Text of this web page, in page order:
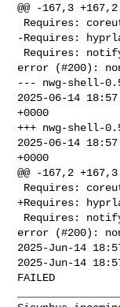
@@ -167,3 +167,2
-Requires:
error (#200):
--- nwg-shell-
2025-06-14
+0000
+++ nwg-shell-
2025-06-14
+0000
@@ -167,2 +167,3
+Requires:
error (#200):
2025-Jun-14
2025-Jun-14
FAILED